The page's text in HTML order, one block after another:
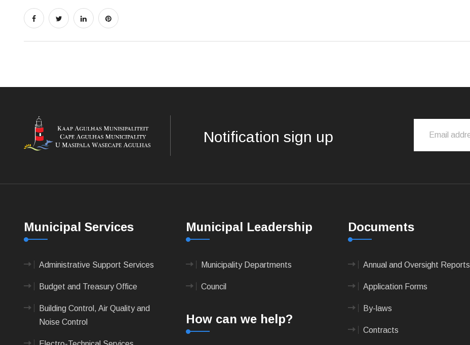
Notification sign up
Municipal Services
Administrative Support Services
Budget and Treasury Office
Building Control, Air Quality and
Noise Control
Municipal Leadership
Municipality Departments
Council
How can we help?
Documents
Annual and Oversight Reports
Application Forms
By-laws
Contracts